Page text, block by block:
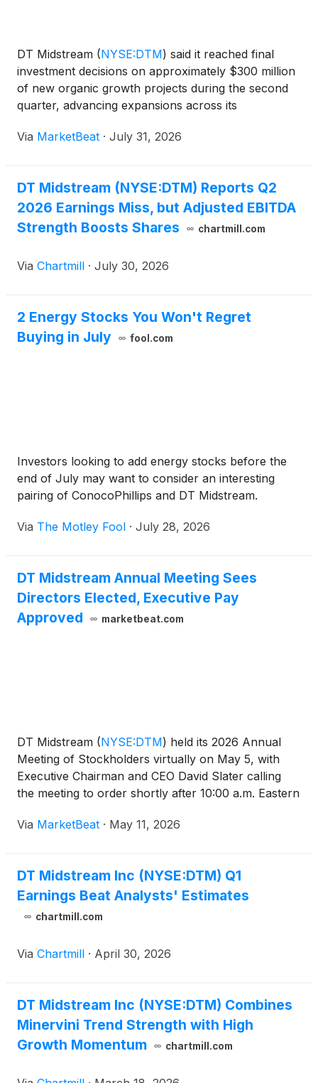
DT Midstream (NYSE:DTM) said it reached final
investment decisions on approximately $300 million
of new organic growth projects during the second
quarter, advancing expansions across its
natural-gas demand from LNG exports, power
Via MarketBeat · July 31, 2026
DT Midstream (NYSE:DTM) Reports Q2
2026 Earnings Miss, but Adjusted EBITDA
Strength Boosts Shares
chartmill.com
Via Chartmill · July 30, 2026
2 Energy Stocks You Won't Regret
Buying in July
fool.com
Investors looking to add energy stocks before the
end of July may want to consider an interesting
pairing of ConocoPhillips and DT Midstream.
Via The Motley Fool · July 28, 2026
DT Midstream Annual Meeting Sees
Directors Elected, Executive Pay
Approved
marketbeat.com
DT Midstream (NYSE:DTM) held its 2026 Annual
Meeting of Stockholders virtually on May 5, with
Executive Chairman and CEO David Slater calling
the meeting to order shortly after 10:00 a.m. Eastern
company to be “more inclusive” and reach a greater
Via MarketBeat · May 11, 2026
DT Midstream Inc (NYSE:DTM) Q1
Earnings Beat Analysts' Estimates
chartmill.com
Via Chartmill · April 30, 2026
DT Midstream Inc (NYSE:DTM) Combines
Minervini Trend Strength with High
Growth Momentum
chartmill.com